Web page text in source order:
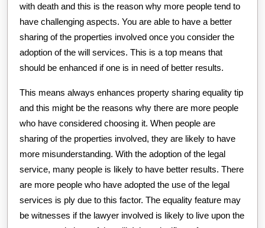
with death and this is the reason why more people tend to
have challenging aspects. You are able to have a better
sharing of the properties involved once you consider the
adoption of the will services. This is a top means that
should be enhanced if one is in need of better results.
This means always enhances property sharing equality tip
and this might be the reasons why there are more people
who have considered choosing it. When people are
sharing of the properties involved, they are likely to have
more misunderstanding. With the adoption of the legal
service, many people is likely to have better results. There
are more people who have adopted the use of the legal
services is ply due to this factor. The equality feature may
be witnesses if the lawyer involved is likely to live upon the